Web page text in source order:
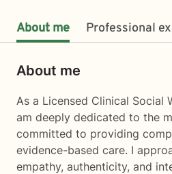
About me Professional
About me
As a Licensed Clinical Social
am deeply dedicated to the
committed to providing
evidence-based care. I
empathy, authenticity, and